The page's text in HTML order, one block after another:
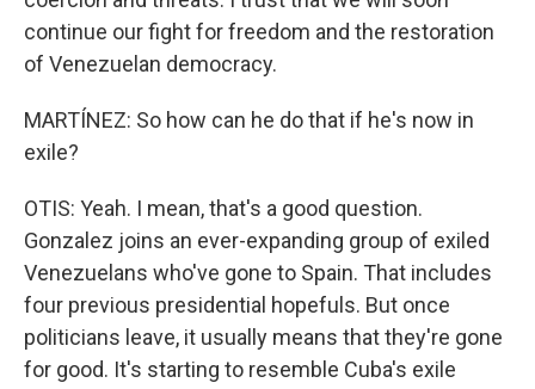
continue our fight for freedom and the restoration
of Venezuelan democracy.
MARTÍNEZ: So how can he do that if he's now in
exile?
OTIS: Yeah. I mean, that's a good question.
Gonzalez joins an ever-expanding group of exiled
Venezuelans who've gone to Spain. That includes
four previous presidential hopefuls. But once
politicians leave, it usually means that they're gone
for good. It's starting to resemble Cuba's exile